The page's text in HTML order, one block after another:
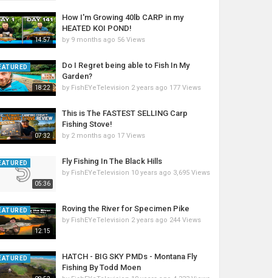
14:57
How I'm Growing 40lb CARP in my
HEATED KOI POND!
by 9 months ago 56 Views
18:22
Do I Regret being able to Fish In My
Garden?
by FishEYeTelevision 2 years ago 177 Views
07:32
This is The FASTEST SELLING Carp
Fishing Stove!
by 2 months ago 17 Views
05:36
Fly Fishing In The Black Hills
by FishEYeTelevision 10 years ago 3,695 Views
12:15
Roving the River for Specimen Pike
by FishEYeTelevision 2 years ago 244 Views
HATCH - BIG SKY PMDs - Montana Fly
Fishing By Todd Moen